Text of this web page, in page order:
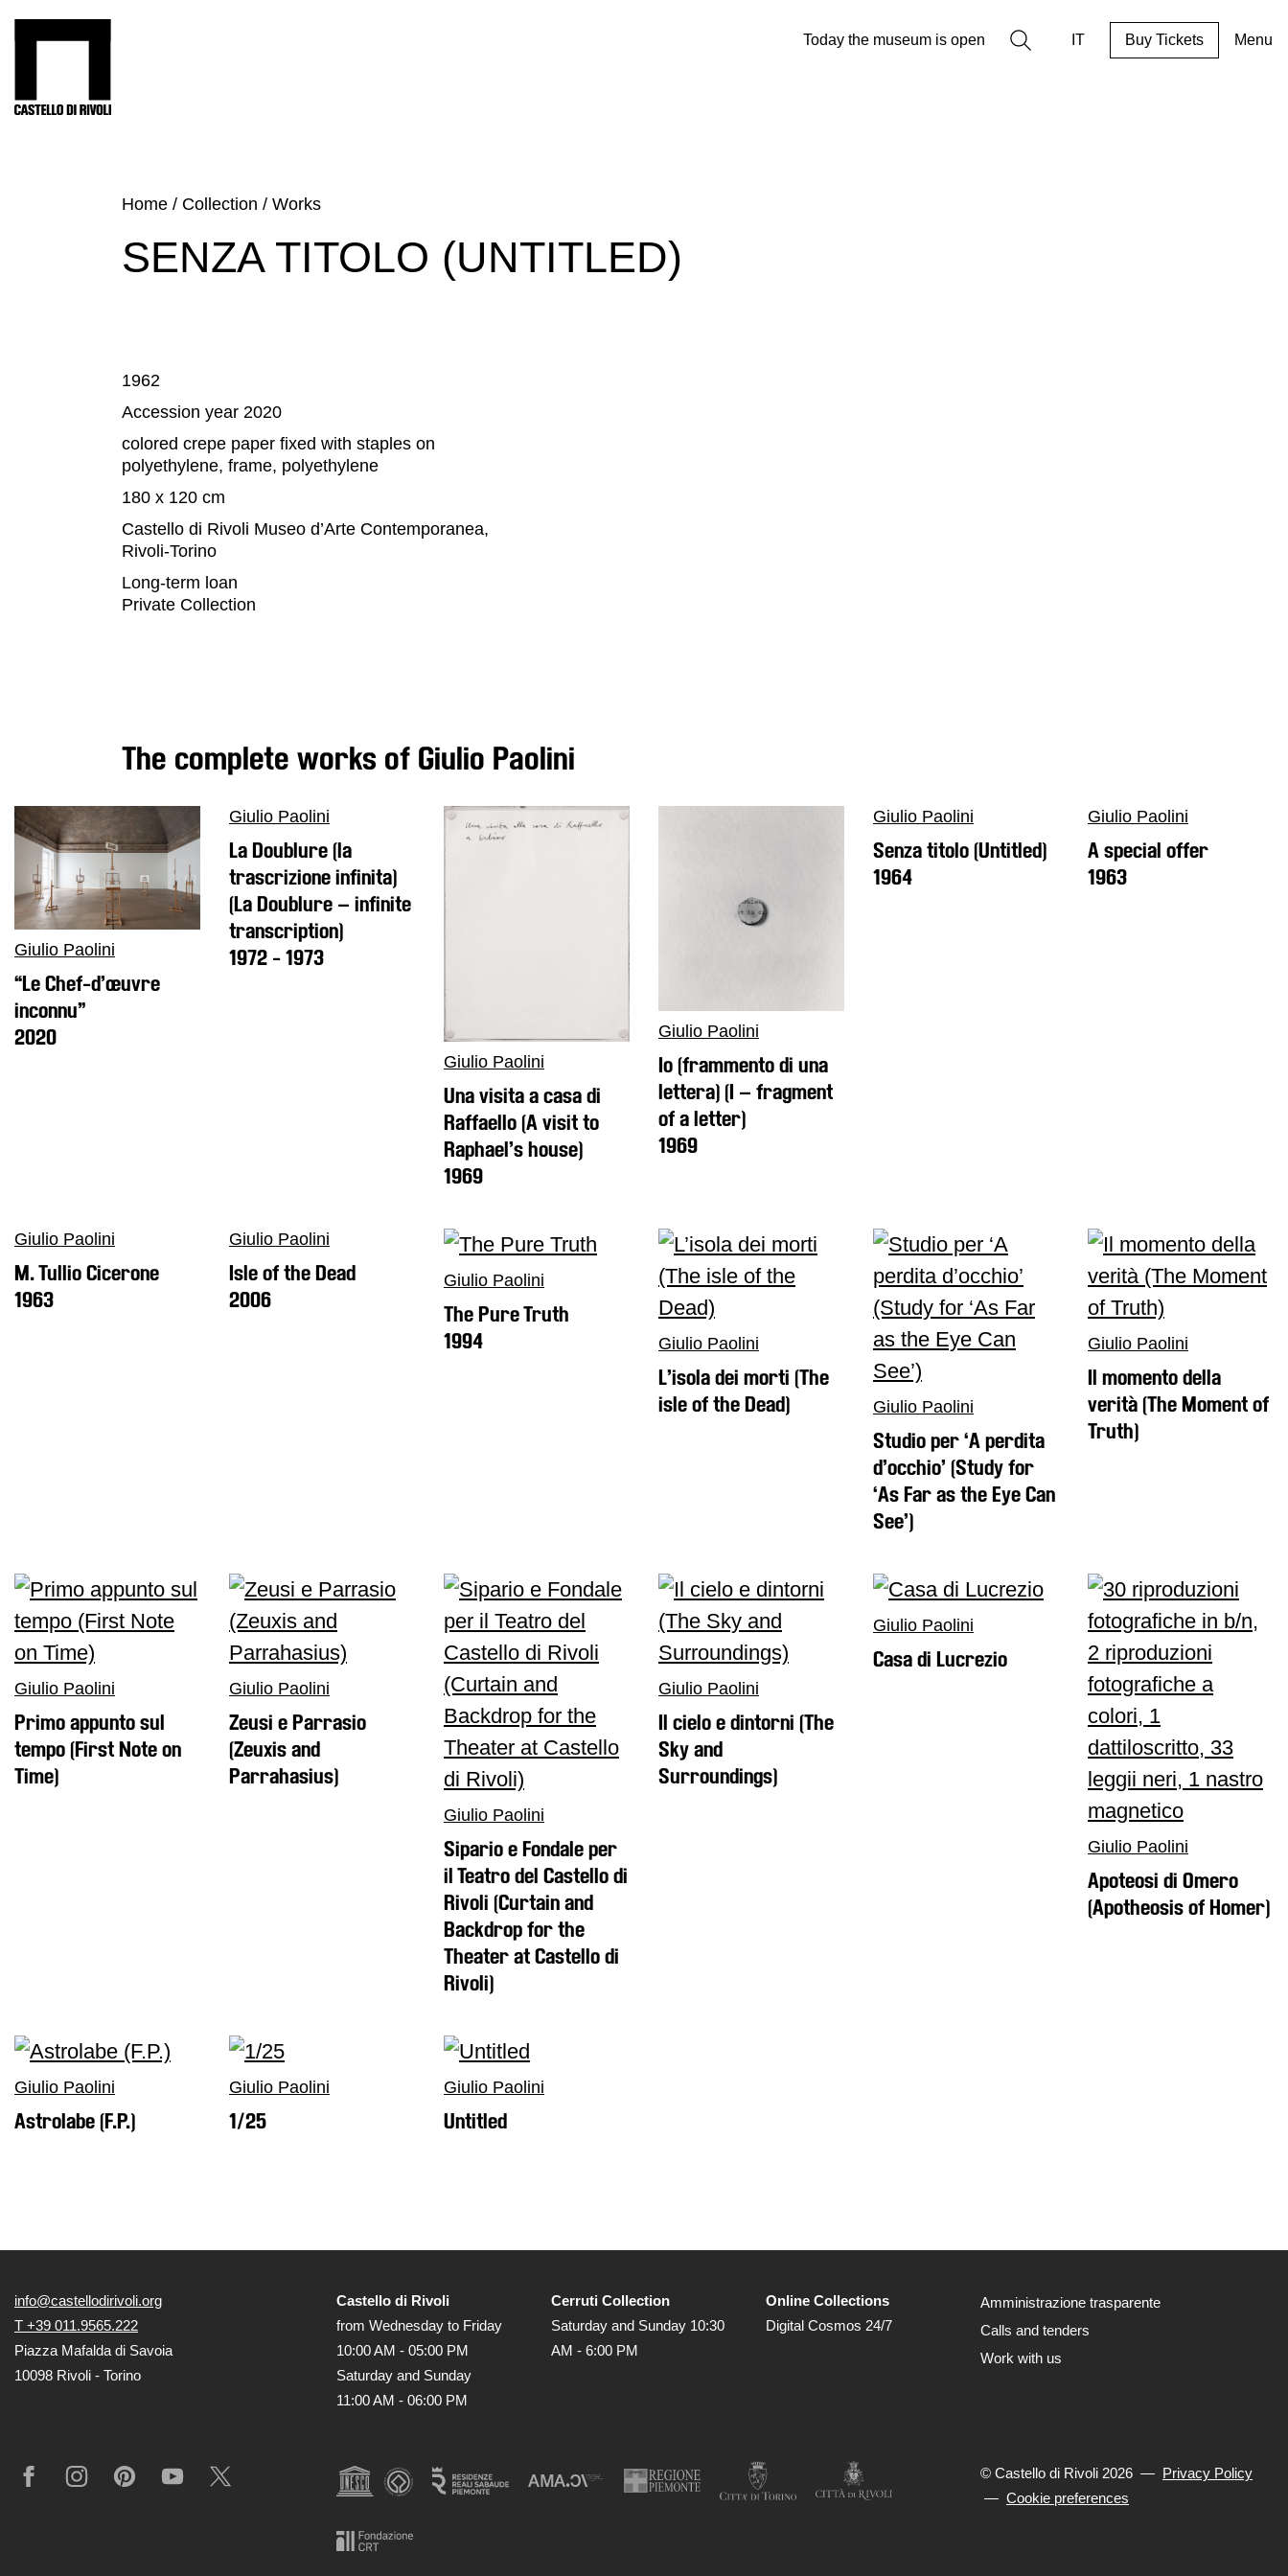
Today the museum is open Search IT Buy Tickets Menu
Special
Projects
Research
History
Venues
All
venues
Castello
Building
Visit
Buy
Tickets
Support
Museum
Home / Collection / Works
SENZA TITOLO (UNTITLED)
1962
Accession year 2020
colored crepe paper fixed with staples on
polyethylene, frame, polyethylene
180 x 120 cm
Castello di Rivoli Museo d’Arte Contemporanea,
Rivoli-Torino
Long-term loan
Private Collection
The complete works of Giulio Paolini
Giulio Paolini
“Le Chef-d’œuvre
inconnu”
2020
Giulio Paolini
La Doublure (la
trascrizione infinita)
(La Doublure – infinite
transcription)
1972 - 1973
Giulio Paolini
Una visita a casa di
Raffaello (A visit to
Raphael’s house)
1969
Giulio Paolini
Io (frammento di una
lettera) (I – fragment
of a letter)
1969
Giulio Paolini
Senza titolo (Untitled)
1964
Giulio Paolini
A special offer
1963
Giulio Paolini
M. Tullio Cicerone
1963
Giulio Paolini
Isle of the Dead
2006
Giulio Paolini
The Pure Truth
1994
Giulio Paolini
L’isola dei morti (The
isle of the Dead)
Giulio Paolini
Studio per ‘A perdita
d’occhio’ (Study for
‘As Far as the Eye Can
See’)
Giulio Paolini
Il momento della
verità (The Moment of
Truth)
Giulio Paolini
Primo appunto sul
tempo (First Note on
Time)
Giulio Paolini
Zeusi e Parrasio
(Zeuxis and
Parrahasius)
Giulio Paolini
Sipario e Fondale per
il Teatro del Castello di
Rivoli (Curtain and
Backdrop for the
Theater at Castello di
Rivoli)
Giulio Paolini
Il cielo e dintorni (The
Sky and
Surroundings)
Giulio Paolini
Casa di Lucrezio
Giulio Paolini
Apoteosi di Omero
(Apotheosis of Homer)
Giulio Paolini
Astrolabe (F.P.)
Giulio Paolini
1/25
Giulio Paolini
Untitled
info@castellodirivoli.org
T +39 011.9565.222
Piazza Mafalda di Savoia
10098 Rivoli - Torino
Castello di Rivoli
from Wednesday to Friday
10:00 AM - 05:00 PM
Saturday and Sunday
11:00 AM - 06:00 PM
Cerruti Collection
Saturday and Sunday 10:30
AM - 6:00 PM
Online Collections
Digital Cosmos 24/7
Amministrazione trasparente
Calls and tenders
Work with us
FacebookInstagramPinterestYouTubeX © Castello di Rivoli 2026 — Privacy Policy
— Cookie preferences